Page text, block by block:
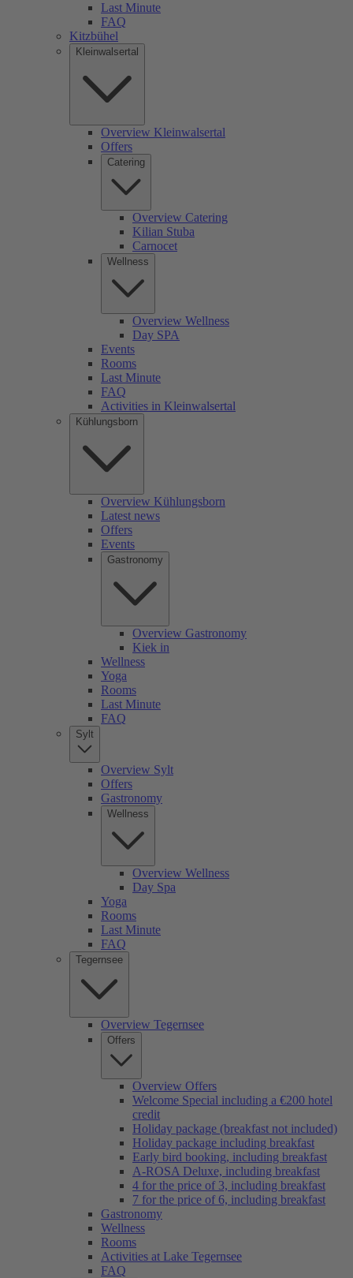
Last Minute
FAQ
Kitzbühel
Kleinwalsertal
Overview Kleinwalsertal
Offers
Catering
Overview Catering
Kilian Stuba
Carnocet
Wellness
Overview Wellness
Day SPA
Events
Rooms
Last Minute
FAQ
Activities in Kleinwalsertal
Kühlungsborn
Overview Kühlungsborn
Latest news
Offers
Events
Gastronomy
Overview Gastronomy
Kiek in
Wellness
Yoga
Rooms
Last Minute
FAQ
Sylt
Overview Sylt
Offers
Gastronomy
Wellness
Overview Wellness
Day Spa
Yoga
Rooms
Last Minute
FAQ
Tegernsee
Overview Tegernsee
Offers
Overview Offers
Welcome Special including a €200 hotel
credit
Holiday package (breakfast not included)
Holiday package including breakfast
Early bird booking, including breakfast
A-ROSA Deluxe, including breakfast
4 for the price of 3, including breakfast
7 for the price of 6, including breakfast
Gastronomy
Wellness
Rooms
Activities at Lake Tegernsee
FAQ